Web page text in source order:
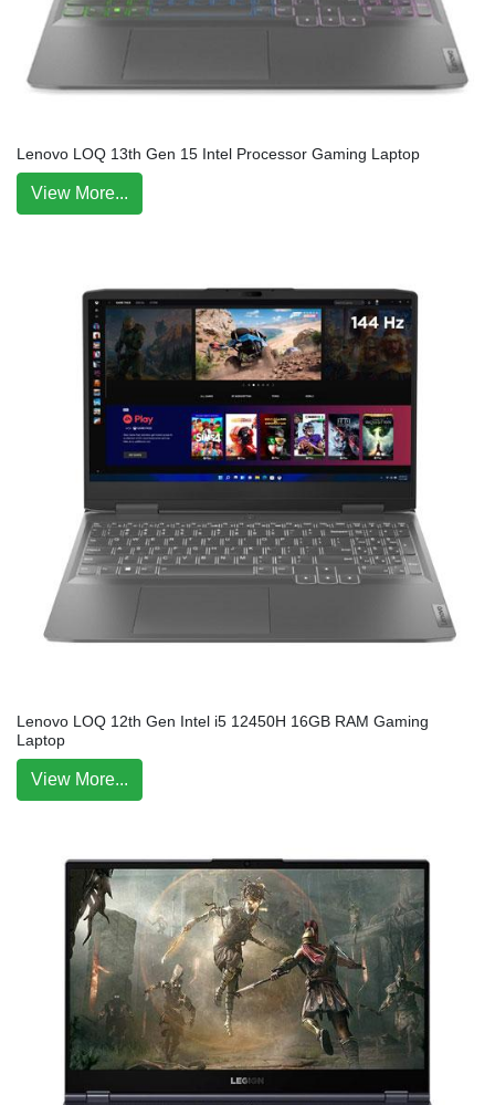
Lenovo LOQ 13th Gen 15 Intel Processor Gaming Laptop
View More...
Lenovo LOQ 12th Gen Intel i5 12450H 16GB RAM Gaming
Laptop
View More...